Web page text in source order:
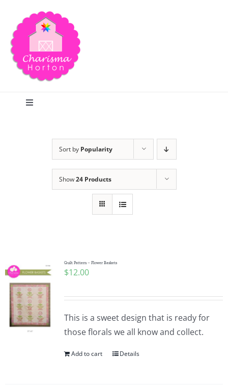
content
Toggle
Publications
Tutorials
Teaching & Events
Sort by Popularity
Show24 Products
Quilt Pattern – Flower Baskets
$12.00
This is a sweet design that is ready for
those florals we all know and collect.
Add to cart Details